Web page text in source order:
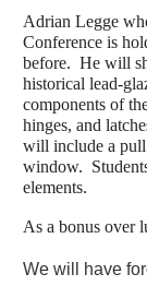
Adrian Legge
Conference is
before. He will
historical lead-
components of
hinges, and
will include a pull
window.
elements.
As a bonus over
We will have